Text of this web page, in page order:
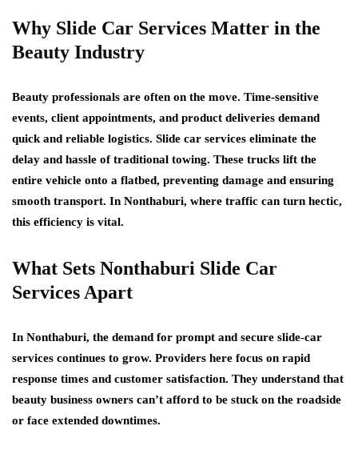
Why Slide Car Services Matter in the
Beauty Industry
Beauty professionals are often on the move. Time-sensitive
events, client appointments, and product deliveries demand
quick and reliable logistics. Slide car services eliminate the
delay and hassle of traditional towing. These trucks lift the
entire vehicle onto a flatbed, preventing damage and ensuring
smooth transport. In Nonthaburi, where traffic can turn hectic,
this efficiency is vital.
What Sets Nonthaburi Slide Car
Services Apart
In Nonthaburi, the demand for prompt and secure slide-car
services continues to grow. Providers here focus on rapid
response times and customer satisfaction. They understand that
beauty business owners can’t afford to be stuck on the roadside
or face extended downtimes.